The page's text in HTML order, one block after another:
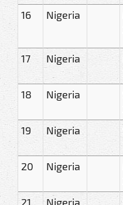
16 Nigeria
17 Nigeria
18 Nigeria
19 Nigeria
20 Nigeria
21 Nigeria